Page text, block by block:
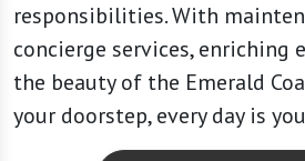
responsibilities. With
concierge services, enriching
the beauty of the Emerald
your doorstep, every day is